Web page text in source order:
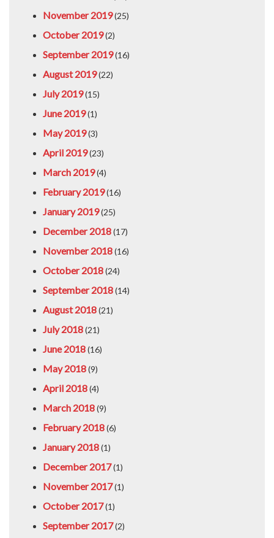
November 2019(25)
October 2019(2)
September 2019(16)
August 2019(22)
July 2019(15)
June 2019(1)
May 2019(3)
April 2019(23)
March 2019(4)
February 2019(16)
January 2019(25)
December 2018(17)
November 2018(16)
October 2018(24)
September 2018(14)
August 2018(21)
July 2018(21)
June 2018(16)
May 2018(9)
April 2018(4)
March 2018(9)
February 2018(6)
January 2018(1)
December 2017(1)
November 2017(1)
October 2017(1)
September 2017(2)